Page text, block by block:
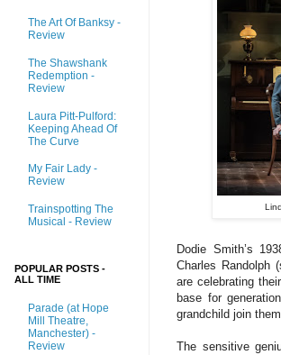
Dodie Smith’s
Charles Randolph
are celebrating
base for
grandchild join
The sensitive
The Art Of Banksy -
Review
The Shawshank
Redemption -
Review
Laura Pitt-Pulford:
Keeping Ahead Of
The Curve
My Fair Lady -
Review
Trainspotting The
Musical - Review
POPULAR POSTS -
ALL TIME
Parade (at Hope
Mill Theatre,
Manchester) -
Review